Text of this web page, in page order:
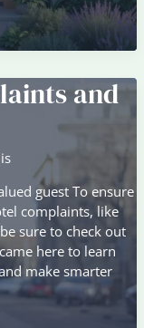
and
guest To ensure
complaints, like
sure to check out
here to learn
make smarter